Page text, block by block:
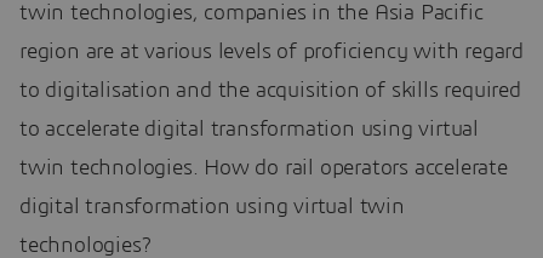
twin technologies, companies in the Asia Pacific
region are at various levels of proficiency with regard
to digitalisation and the acquisition of skills required
to accelerate digital transformation using virtual
twin technologies. How do rail operators accelerate
digital transformation using virtual twin
technologies?